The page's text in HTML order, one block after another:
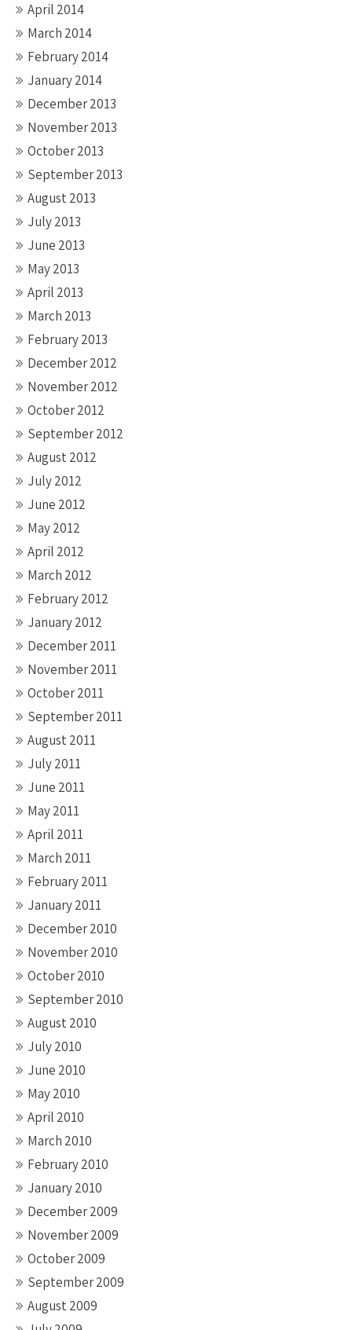
April 2014
March 2014
February 2014
January 2014
December 2013
November 2013
October 2013
September 2013
August 2013
July 2013
June 2013
May 2013
April 2013
March 2013
February 2013
December 2012
November 2012
October 2012
September 2012
August 2012
July 2012
June 2012
May 2012
April 2012
March 2012
February 2012
January 2012
December 2011
November 2011
October 2011
September 2011
August 2011
July 2011
June 2011
May 2011
April 2011
March 2011
February 2011
January 2011
December 2010
November 2010
October 2010
September 2010
August 2010
July 2010
June 2010
May 2010
April 2010
March 2010
February 2010
January 2010
December 2009
November 2009
October 2009
September 2009
August 2009